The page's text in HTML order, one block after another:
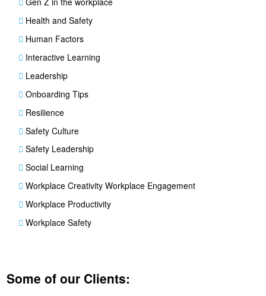
Health and Safety
Human Factors
Interactive Learning
Leadership
Onboarding Tips
Resilience
Safety Culture
Safety Leadership
Social Learning
Workplace Creativity Workplace Engagement
Workplace Productivity
Workplace Safety
Some of our Clients: